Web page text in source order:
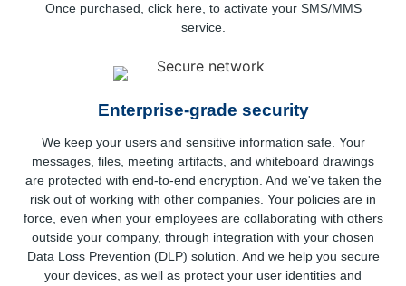
Once purchased, click here, to activate your SMS/MMS
service.
Enterprise-grade security
We keep your users and sensitive information safe. Your
messages, files, meeting artifacts, and whiteboard drawings
are protected with end-to-end encryption. And we've taken the
risk out of working with other companies. Your policies are in
force, even when your employees are collaborating with others
outside your company, through integration with your chosen
Data Loss Prevention (DLP) solution. And we help you secure
your devices, as well as protect your user identities and